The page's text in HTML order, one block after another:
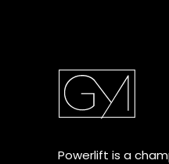
Powerlift is a